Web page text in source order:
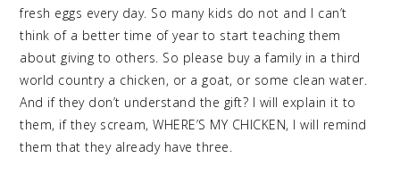
fresh eggs every day. So many kids do not and I can’t
think of a better time of year to start teaching them
about giving to others. So please buy a family in a third
world country a chicken, or a goat, or some clean water.
And if they don’t understand the gift? I will explain it to
them, if they scream, WHERE’S MY CHICKEN, I will remind
them that they already have three.